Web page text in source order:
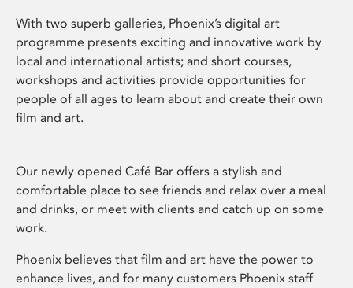
With two superb galleries, Phoenix’s digital art
programme presents exciting and innovative work by
local and international artists; and short courses,
workshops and activities provide opportunities for
people of all ages to learn about and create their own
film and art.
Our newly opened Café Bar offers a stylish and
comfortable place to see friends and relax over a meal
and drinks, or meet with clients and catch up on some
work.
Phoenix believes that film and art have the power to
enhance lives, and for many customers Phoenix staff